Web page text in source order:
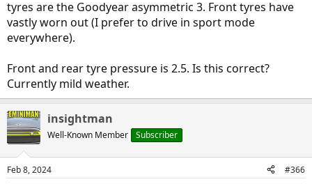
tyres are the Goodyear asymmetric 3. Front tyres have
vastly worn out (I prefer to drive in sport mode
everywhere).
Front and rear tyre pressure is 2.5. Is this correct?
Currently mild weather.
insightman
Well-Known Member Subscriber
Feb 8, 2024 #366